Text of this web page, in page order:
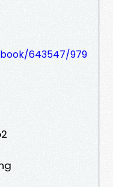
643547/979